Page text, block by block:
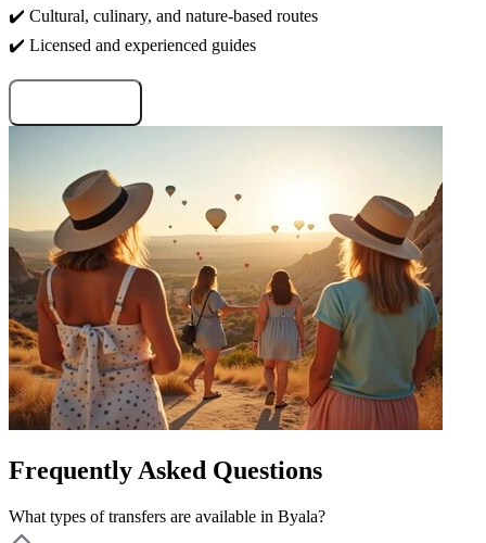
✔️ Cultural, culinary, and nature-based routes
✔️ Licensed and experienced guides
Frequently Asked Questions
What types of transfers are available in Byala?